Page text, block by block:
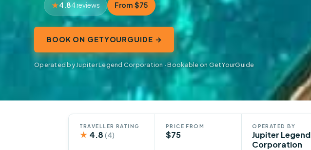
4.84 reviews From $75
BOOK ON GETYOURGUIDE →
Operated by Jupiter Legend Corporation · Bookable on GetYourGuide
TRAVELLER RATING
★ 4.8 (4)
PRICE FROM
$75
OPERATED BY
Jupiter Legend
Corporation